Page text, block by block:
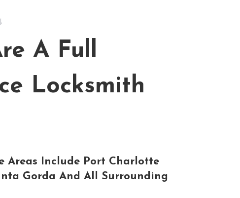
A Full
Locksmith
Areas Include Port Charlotte
Gorda And All Surrounding